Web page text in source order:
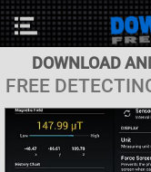
DOWNLOAD
FREE